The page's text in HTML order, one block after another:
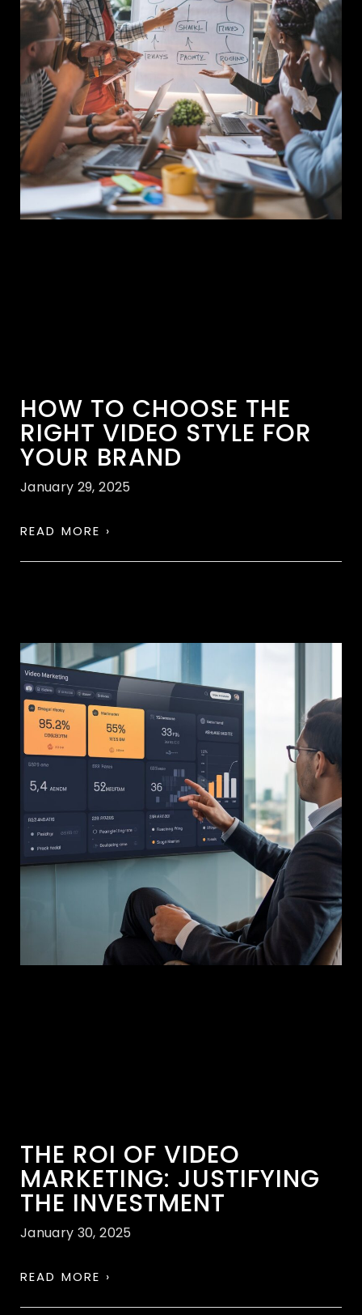
HOW TO CHOOSE THE
RIGHT VIDEO STYLE FOR
YOUR BRAND
January 29, 2025
READ MORE ›
THE ROI OF VIDEO
MARKETING: JUSTIFYING
THE INVESTMENT
January 30, 2025
READ MORE ›